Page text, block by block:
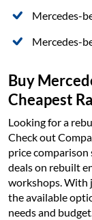
Mercedes-
Mercedes-
Buy
Cheapest
Looking for a
Check out
price comparison
deals on rebuilt
workshops. With
the available
needs and